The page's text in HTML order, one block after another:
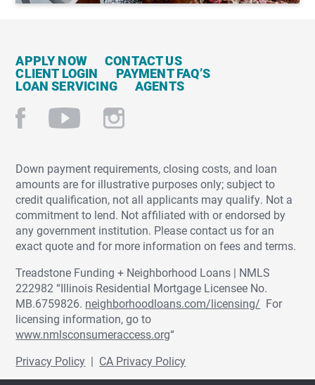
APPLY NOW CONTACT US
CLIENT LOGIN PAYMENT FAQ’S
LOAN SERVICING AGENTS
Down payment requirements, closing costs, and loan
amounts are for illustrative purposes only; subject to
credit qualification, not all applicants may qualify. Not a
commitment to lend. Not affiliated with or endorsed by
any government institution. Please contact us for an
exact quote and for more information on fees and terms.
Treadstone Funding + Neighborhood Loans | NMLS
222982 “Illinois Residential Mortgage Licensee No.
MB.6759826. neighborhoodloans.com/licensing/ For
licensing information, go to
www.nmlsconsumeraccess.org“
Privacy Policy | CA Privacy Policy